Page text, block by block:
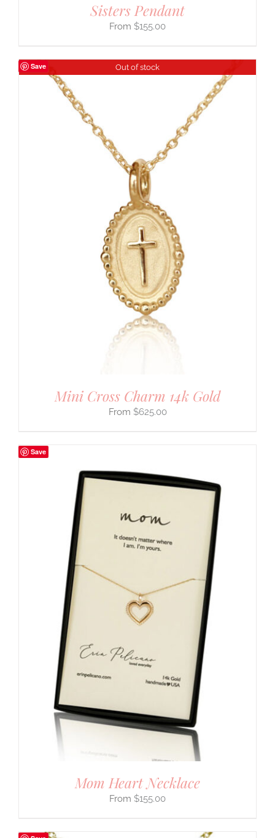
Sisters Pendant
$155.00
Save Out of stock
Mini Cross Charm 14k Gold
$625.00
Save
Mom Heart Necklace
$155.00